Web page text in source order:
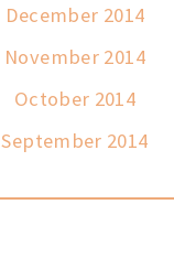
December 2014
November 2014
October 2014
September 2014